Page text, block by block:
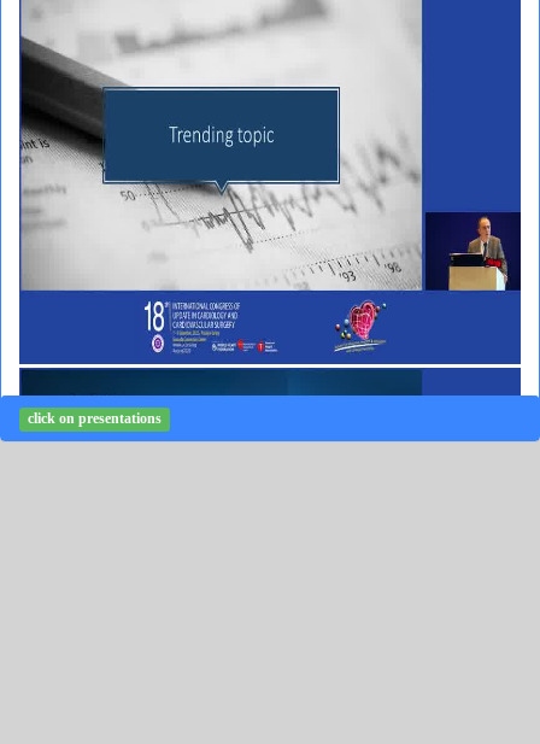
click on presentations